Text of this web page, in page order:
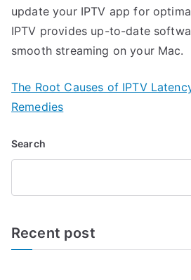
update your IPTV app for
IPTV provides up-to-date
smooth streaming on your Mac.
The Root Causes of IPTV
Remedies
Search
Recent post